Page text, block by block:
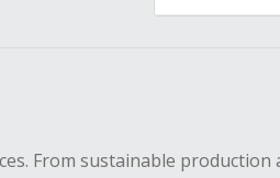
From sustainable production